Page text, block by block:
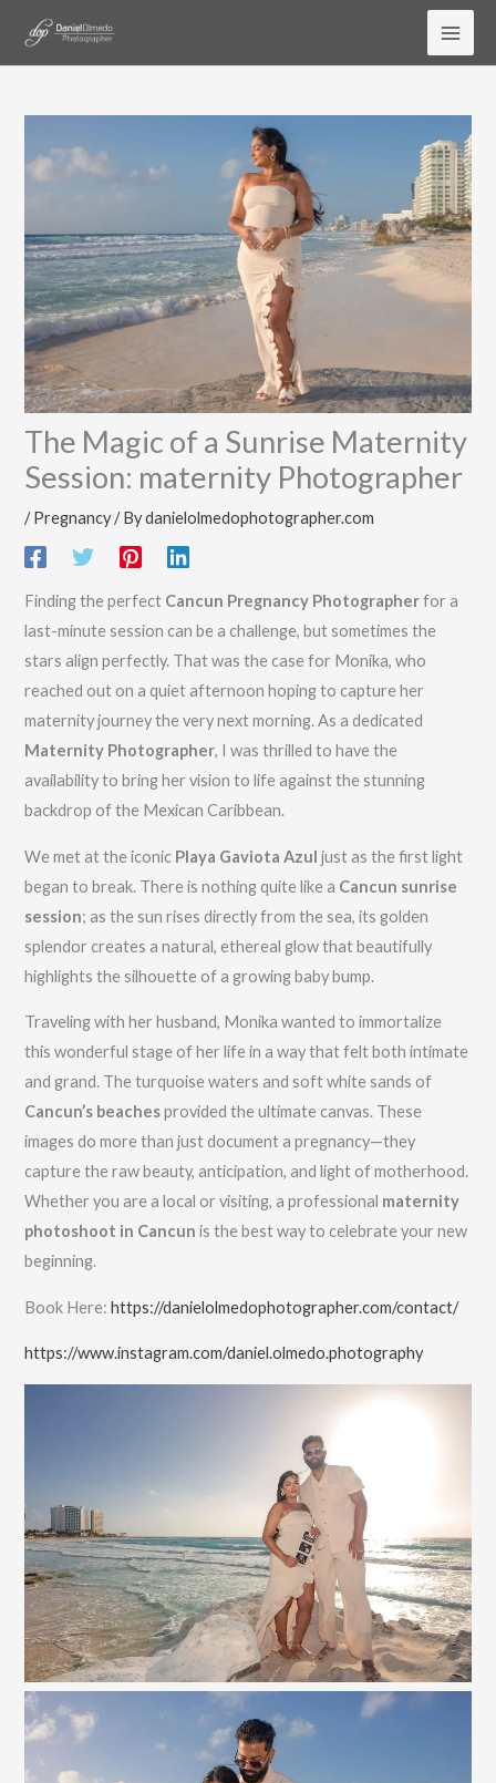
The Magic of a Sunrise Maternity
Session: maternity Photographer
/Pregnancy/ Bydanielolmedophotographer.com
Finding the perfect Cancun Pregnancy Photographerfor a
last-minute session can be a challenge, but sometimes the
stars align perfectly. That was the case for Monika, who
reached out on a quiet afternoon hoping to capture her
maternity journey the very next morning. As a dedicated
Maternity Photographer, I was thrilled to have the
availability to bring her vision to life against the stunning
backdrop of the Mexican Caribbean.
We met at the iconic Playa Gaviota Azul just as the first light
began to break. There is nothing quite like a Cancun sunrise
session; as the sun rises directly from the sea, its golden
splendor creates a natural, ethereal glow that beautifully
highlights the silhouette of a growing baby bump.
Traveling with her husband, Monika wanted to immortalize
this wonderful stage of her life in a way that felt both intimate
and grand. The turquoise waters and soft white sands of
Cancun’s beachesprovided the ultimate canvas. These
images do more than just document a pregnancy—they
capture the raw beauty, anticipation, and light of motherhood.
Whether you are a local or visiting, a professional maternity
photoshoot in Cancun is the best way to celebrate your new
beginning.
Book Here:https://danielolmedophotographer.com/contact/
https://www.instagram.com/daniel.olmedo.photography